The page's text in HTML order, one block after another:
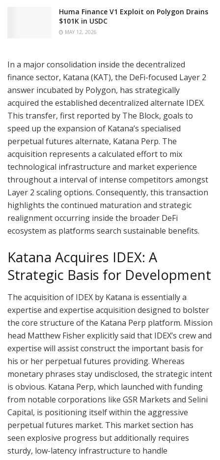
Huma Finance V1 Exploit on Polygon Drains
$101K in USDC
MAY 12, 2026
In a major consolidation inside the decentralized
finance sector, Katana (KAT), the DeFi-focused Layer 2
answer incubated by Polygon, has strategically
acquired the established decentralized alternate IDEX.
This transfer, first reported by The Block, goals to
speed up the expansion of Katana’s specialised
perpetual futures alternate, Katana Perp. The
acquisition represents a calculated effort to mix
technological infrastructure and market experience
throughout a interval of intense competitors amongst
Layer 2 scaling options. Consequently, this transaction
highlights the continued maturation and strategic
realignment occurring inside the broader DeFi
ecosystem as platforms search sustainable benefits.
Katana Acquires IDEX: A
Strategic Basis for Development
The acquisition of IDEX by Katana is essentially a
expertise and expertise acquisition designed to bolster
the core structure of the Katana Perp platform. Mission
head Matthew Fisher explicitly said that IDEX’s crew and
expertise will assist construct the important basis for
his or her perpetual futures providing. Whereas
monetary phrases stay undisclosed, the strategic intent
is obvious. Katana Perp, which launched with funding
from notable corporations like GSR Markets and Selini
Capital, is positioning itself within the aggressive
perpetual futures market. This market section has
seen explosive progress but additionally requires
sturdy, low-latency infrastructure to handle